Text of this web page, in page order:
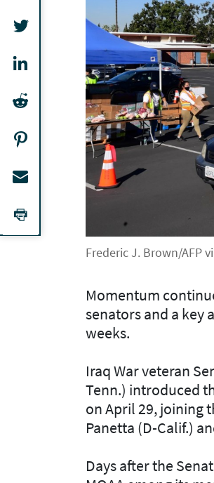
Frederic J. Brown/AFP
Momentum
senators and a key
weeks.
Iraq War veteran
Tenn.) introduced
on April 29, joining
Panetta (D-Calif.)
Days after the